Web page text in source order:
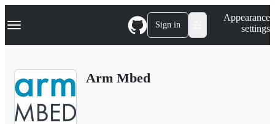
k
p
Navigation Menu Sign in
Appearance
settings
Arm Mbed